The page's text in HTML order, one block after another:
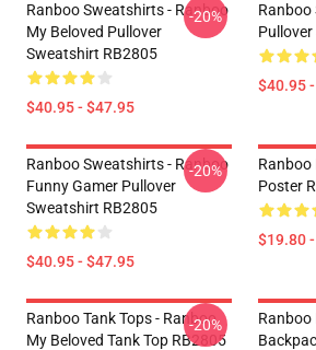
Ranboo Sweatshirts - Ranboo
My Beloved Pullover
Sweatshirt RB2805
$40.95 - $47.95
-20%
Ranboo
Pullover
$40.95
Ranboo Sweatshirts - Ranboo
Funny Gamer Pullover
Sweatshirt RB2805
$40.95 - $47.95
-20%
Ranboo
Poster
$19.80
Ranboo Tank Tops - Ranboo
My Beloved Tank Top RB2805
-20%
Ranboo